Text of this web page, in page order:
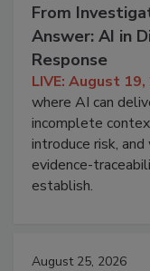
From
Answer: AI in
Response
LIVE: August
where AI can
incomplete
introduce risk,
evidence-
establish.
August 25, 2026